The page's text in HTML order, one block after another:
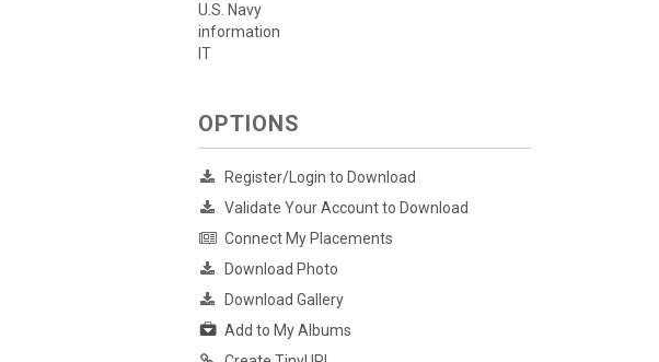
U.S. Navy
information
IT
OPTIONS
Register/Login to Download
Validate Your Account to Download
Connect My Placements
Download Photo
Download Gallery
Add to My Albums